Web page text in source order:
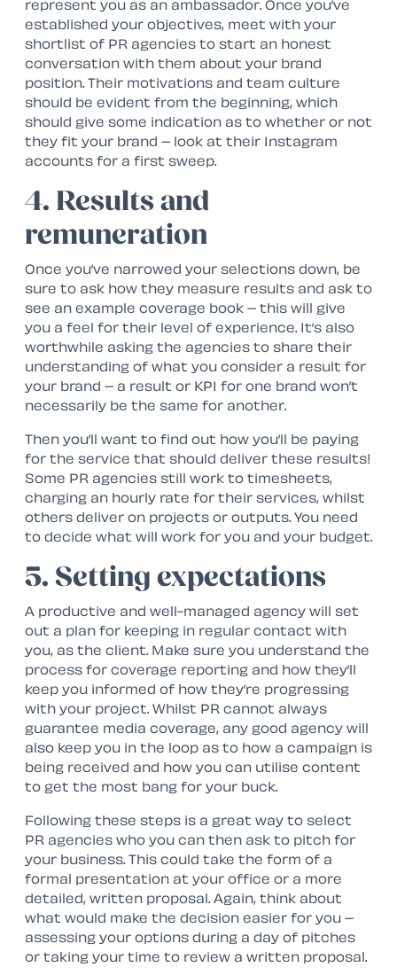
represent you as an ambassador. Once you’ve
established your objectives, meet with your
shortlist of PR agencies to start an honest
conversation with them about your brand
position. Their motivations and team culture
should be evident from the beginning, which
should give some indication as to whether or not
they fit your brand – look at their Instagram
accounts for a first sweep.
4. Results and
remuneration
Once you’ve narrowed your selections down, be
sure to ask how they measure results and ask to
see an example coverage book – this will give
you a feel for their level of experience. It’s also
worthwhile asking the agencies to share their
understanding of what you consider a result for
your brand – a result or KPI for one brand won’t
necessarily be the same for another.
Then you’ll want to find out how you’ll be paying
for the service that should deliver these results!
Some PR agencies still work to timesheets,
charging an hourly rate for their services, whilst
others deliver on projects or outputs. You need
to decide what will work for you and your budget.
5. Setting expectations
A productive and well-managed agency will set
out a plan for keeping in regular contact with
you, as the client. Make sure you understand the
process for coverage reporting and how they’ll
keep you informed of how they’re progressing
with your project. Whilst PR cannot always
guarantee media coverage, any good agency will
also keep you in the loop as to how a campaign is
being received and how you can utilise content
to get the most bang for your buck.
Following these steps is a great way to select
PR agencies who you can then ask to pitch for
your business. This could take the form of a
formal presentation at your office or a more
detailed, written proposal. Again, think about
what would make the decision easier for you –
assessing your options during a day of pitches
or taking your time to review a written proposal.